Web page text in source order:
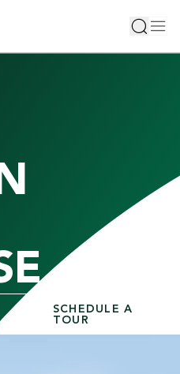
SCHEDULE A
TOUR